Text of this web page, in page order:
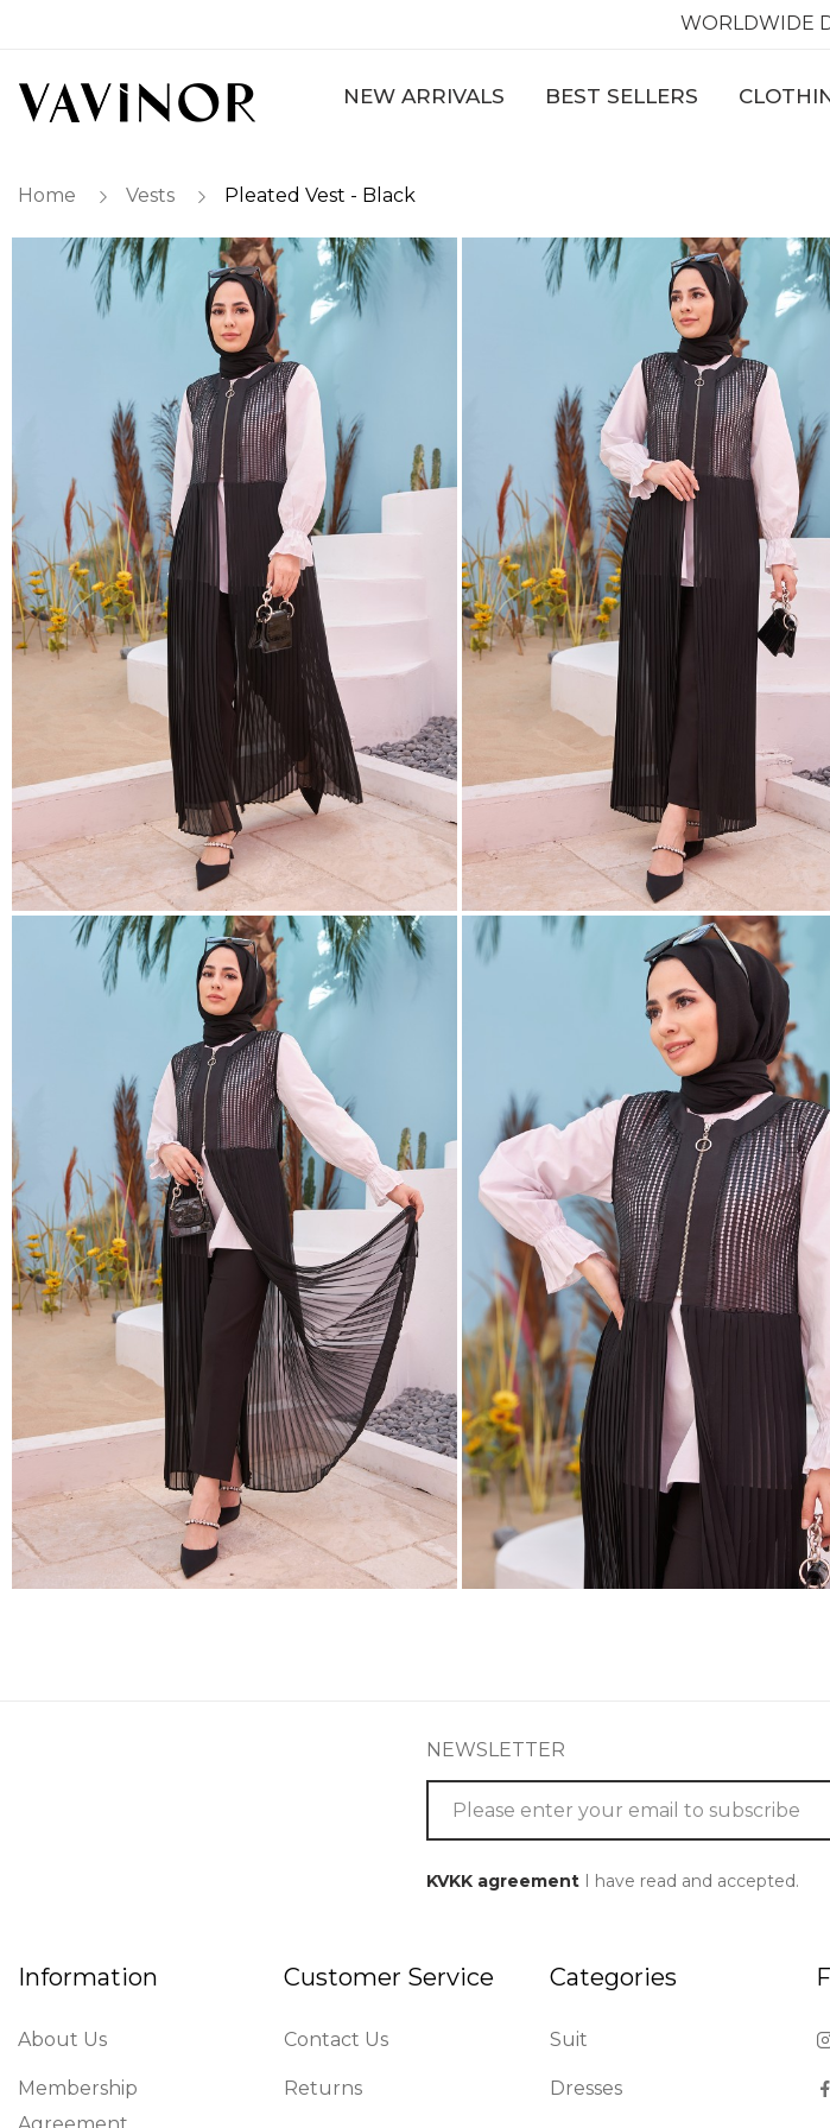
WORLDWIDE
NEW ARRIVALS BEST SELLERS
Home Vests Pleated Vest - Black
NEWSLETTER
KVKK agreementI have read and accepted.
Information
About Us
Membership
Customer Service
Contact Us
Returns
Categories
Suit
Dresses